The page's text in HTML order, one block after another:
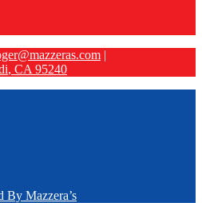
|
, CA 95240
Mazzera’s